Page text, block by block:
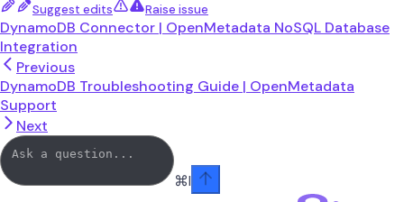
Suggest edits Raise issue
DynamoDB Connector | OpenMetadata NoSQL Database
Integration
Previous
DynamoDB Troubleshooting Guide | OpenMetadata
Support
Next
⌘I